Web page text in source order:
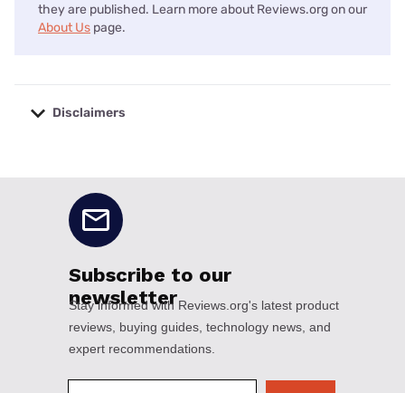
they are published. Learn more about Reviews.org on our
About Us page.
Disclaimers